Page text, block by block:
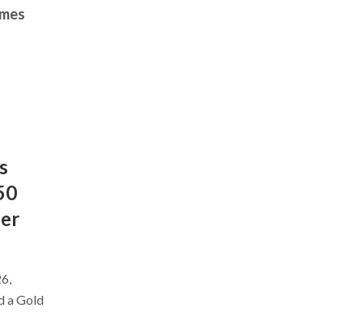
a Gold